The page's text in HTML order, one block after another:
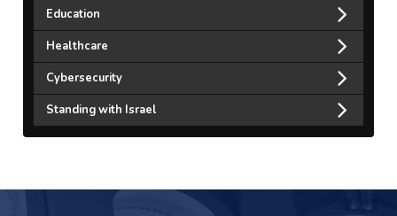
Education
Healthcare
Cybersecurity
Standing with Israel